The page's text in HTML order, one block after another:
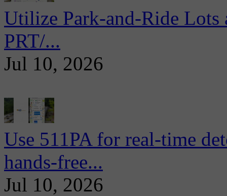
Utilize Park-and-Ride
PRT/...
Jul 10, 2026
Use 511PA for real-time
hands-free...
Jul 10, 2026